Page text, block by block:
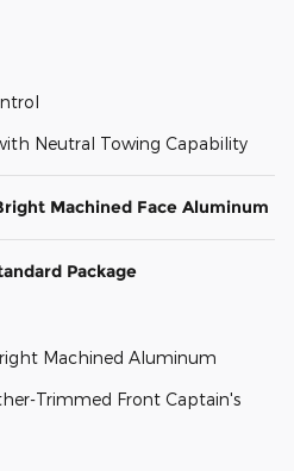
Neutral Towing Capability
Machined Face Aluminum
Package
Machined Aluminum
Trimmed Front Captain's